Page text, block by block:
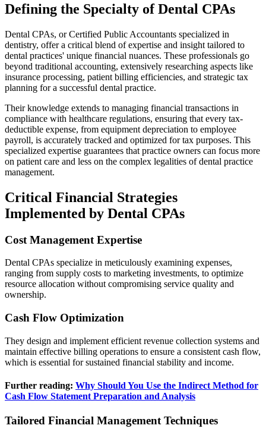
Defining the Specialty of Dental CPAs
Dental CPAs, or Certified Public Accountants specialized in
dentistry, offer a critical blend of expertise and insight tailored to
dental practices' unique financial nuances. These professionals go
beyond traditional accounting, extensively researching aspects like
insurance processing, patient billing efficiencies, and strategic tax
planning for a successful dental practice.
Their knowledge extends to managing financial transactions in
compliance with healthcare regulations, ensuring that every tax-
deductible expense, from equipment depreciation to employee
payroll, is accurately tracked and optimized for tax purposes. This
specialized expertise guarantees that practice owners can focus more
on patient care and less on the complex legalities of dental practice
management.
Critical Financial Strategies
Implemented by Dental CPAs
Cost Management Expertise
Dental CPAs specialize in meticulously examining expenses,
ranging from supply costs to marketing investments, to optimize
resource allocation without compromising service quality and
ownership.
Cash Flow Optimization
They design and implement efficient revenue collection systems and
maintain effective billing operations to ensure a consistent cash flow,
which is essential for sustained financial stability and income.
Further reading: Why Should You Use the Indirect Method for
Cash Flow Statement Preparation and Analysis
Tailored Financial Management Techniques